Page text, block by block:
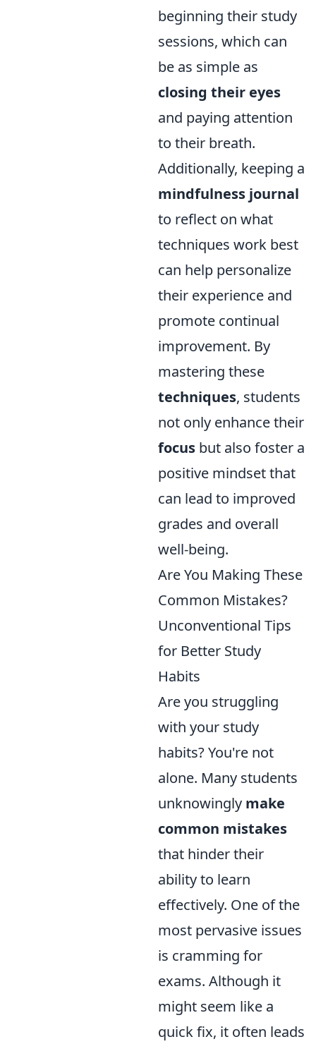
beginning their study
sessions, which can
be as simple as
closing their eyes
and paying attention
to their breath.
Additionally, keeping a
mindfulness journal
to reflect on what
techniques work best
can help personalize
their experience and
promote continual
improvement. By
mastering these
techniques, students
not only enhance their
focus but also foster a
positive mindset that
can lead to improved
grades and overall
well-being.
Are You Making These
Common Mistakes?
Unconventional Tips
for Better Study
Habits
Are you struggling
with your study
habits? You're not
alone. Many students
unknowingly make
common mistakes
that hinder their
ability to learn
effectively. One of the
most pervasive issues
is cramming for
exams. Although it
might seem like a
quick fix, it often leads